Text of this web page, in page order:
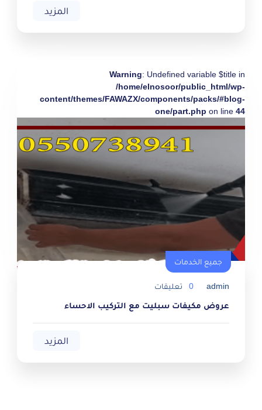
المزيد
Warning: Undefined variable $title in
/home/elnosoor/public_html/wp-
content/themes/FAWAZX/components/packs/#blog-
one/part.php on line 44
جميع الخدمات
admin
0 تعليقات
عروض مكيفات سبليت مع التركيب الاحساء
المزيد